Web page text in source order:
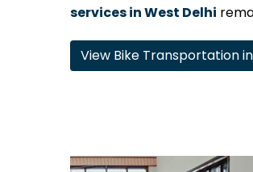
services in West Delhi
View Bike Transportation